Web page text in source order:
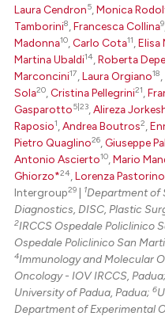
Laura Cendron5 ,Monica
Tamborini8 ,Francesca Collina9
Madonna10 ,Carlo Cota11 ,Elisa
Martina Ubaldi14 ,Roberta
Marconcini17 ,Laura Orgiano18
Sola20 ,Cristina Pellegrini21 ,
Gasparotto5|23 ,Alireza
Raposio1 ,Andrea Boutros2 ,
Pietro Quaglino26 ,Giuseppe
Antonio Ascierto10 ,Mario
Ghiorzo*24 ,Lorenza
Intergroup29 1Department of
Diagnostics, DISC, Plastic
2IRCCS Ospedale Policlinico
Ospedale Policlinico San
4Immunology and Molecular
Oncology - IOV IRCCS,
University of Padua, Padua;6
Department of Experimental